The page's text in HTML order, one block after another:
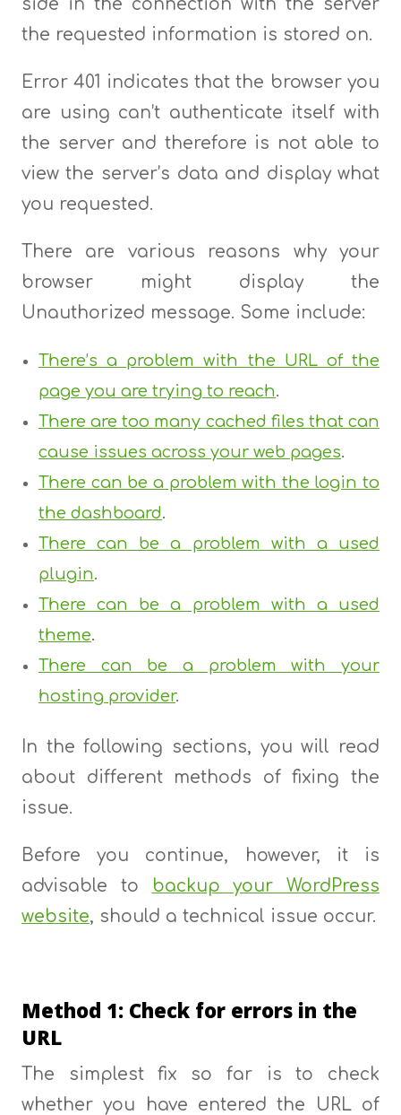
side in the connection with the server
the requested information is stored on.
Error 401 indicates that the browser you
are using can’t authenticate itself with
the server and therefore is not able to
view the server’s data and display what
you requested.
There are various reasons why your
browser might display the
Unauthorized message. Some include:
There’s a problem with the URL of the
page you are trying to reach.
There are too many cached files that can
cause issues across your web pages.
There can be a problem with the login to
the dashboard.
There can be a problem with a used
plugin.
There can be a problem with a used
theme.
There can be a problem with your
hosting provider.
In the following sections, you will read
about different methods of fixing the
issue.
Before you continue, however, it is
advisable to
backup your WordPress
website, should a technical issue occur.
Method 1: Check for errors in the
URL
The simplest fix so far is to check
whether you have entered the URL of